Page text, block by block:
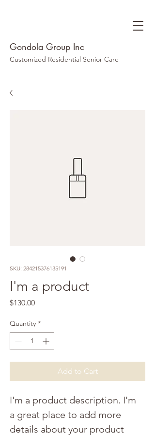
Gondola Group Inc
Customized Residential Senior Care
SKU: 284215376135191
I'm a product
$130.00Price
Quantity *
Add to Cart
I'm a product description. I'm
a great place to add more
details about your product